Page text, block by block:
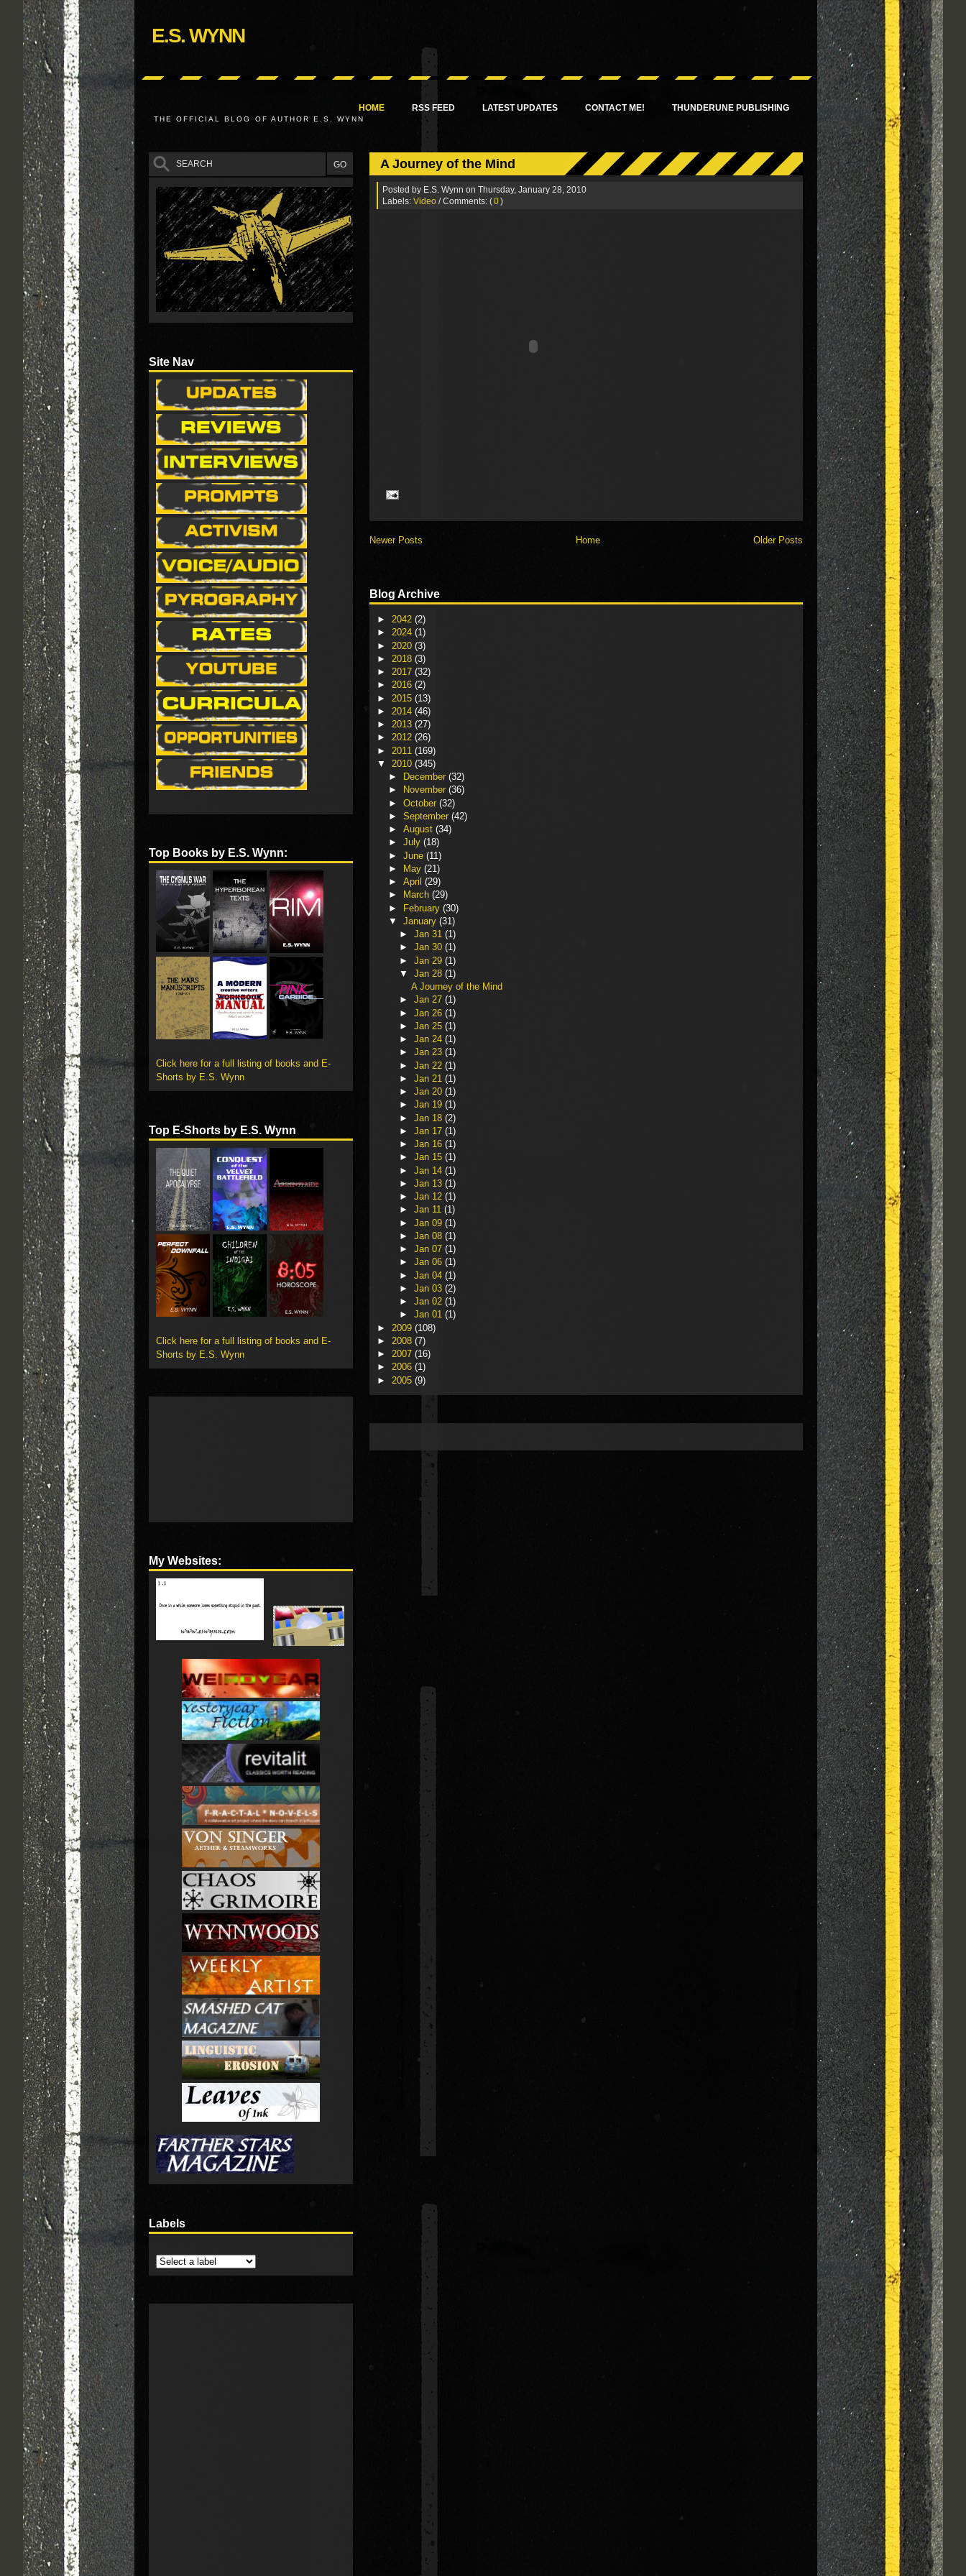
E.S. WYNN
THE OFFICIAL BLOG OF AUTHOR E.S. WYNN
HOME RSS FEED LATEST UPDATES CONTACT ME! THUNDERUNE PUBLISHING
A Journey of the Mind
Posted by E.S. Wynn on Thursday, January 28, 2010
Labels: Video / Comments: (0)
Newer Posts Older Posts
Home
Blog Archive
► 2042 (2)
► 2024 (1)
► 2020 (3)
► 2018 (3)
► 2017 (32)
► 2016 (2)
► 2015 (13)
► 2014 (46)
► 2013 (27)
► 2012 (26)
► 2011 (169)
▼ 2010 (345)
►
December (32)
►
November (36)
► October (32)
► September (42)
► August (34)
► July (18)
► June (11)
►
May (21)
► April (29)
►
March (29)
► February (30)
▼ January (31)
►Jan 31(1)
►Jan 30(1)
►Jan 29(1)
▼Jan 28(1)
A Journey of the Mind
►Jan 27(1)
►Jan 26(1)
►Jan 25(1)
►Jan 24(1)
►Jan 23(1)
►Jan 22(1)
►Jan 21(1)
►Jan 20(1)
►Jan 19(1)
►Jan 18(2)
►Jan 17(1)
►Jan 16(1)
►Jan 15(1)
►Jan 14(1)
►Jan 13(1)
►Jan 12(1)
►Jan 11(1)
►Jan 09(1)
►Jan 08(1)
►Jan 07(1)
►Jan 06(1)
►Jan 04(1)
►Jan 03(2)
►Jan 02(1)
►Jan 01(1)
► 2009 (108)
► 2008 (7)
► 2007 (16)
► 2006 (1)
► 2005 (9)
Site Nav
Top Books by E.S. Wynn:
Click here for a full listing of books and E-
Shorts by E.S. Wynn
Top E-Shorts by E.S. Wynn
Click here for a full listing of books and E-
Shorts by E.S. Wynn
My Websites:
Labels